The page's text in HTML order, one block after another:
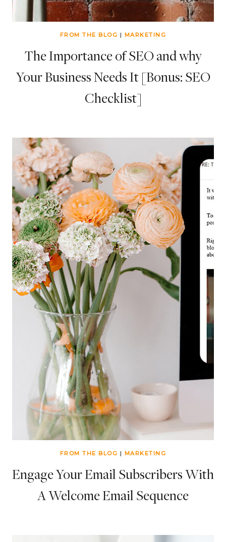
FROM THE BLOG | MARKETING
The Importance of SEO and why
Your Business Needs It [Bonus: SEO
Checklist]
FROM THE BLOG | MARKETING
Engage Your Email Subscribers With
A Welcome Email Sequence